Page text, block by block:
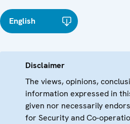
English
Disclaimer
The views, opinions,
information expressed in
given nor necessarily
for Security and Co-